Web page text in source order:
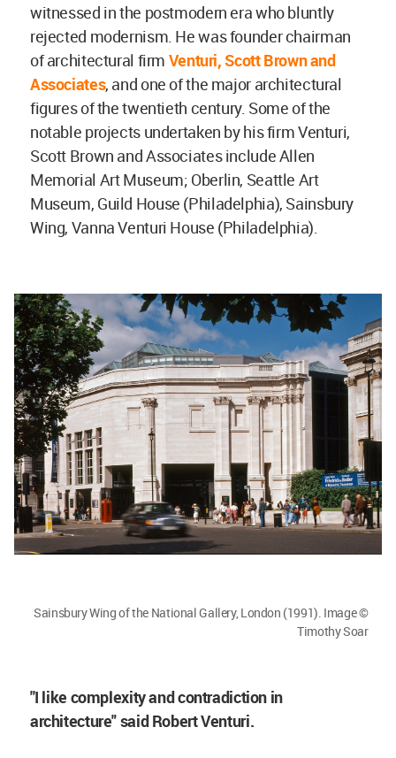
witnessed in the postmodern era who bluntly
rejected modernism. He was founder chairman
of architectural firm Venturi, Scott Brown and
Associates, and one of the major architectural
figures of the twentieth century. Some of the
notable projects undertaken by his firm Venturi,
Scott Brown and Associates include Allen
Memorial Art Museum; Oberlin, Seattle Art
Museum, Guild House (Philadelphia), Sainsbury
Wing, Vanna Venturi House (Philadelphia).
Sainsbury Wing of the National Gallery, London (1991). Image ©
Timothy Soar
''I like complexity and contradiction in
architecture" said Robert Venturi.